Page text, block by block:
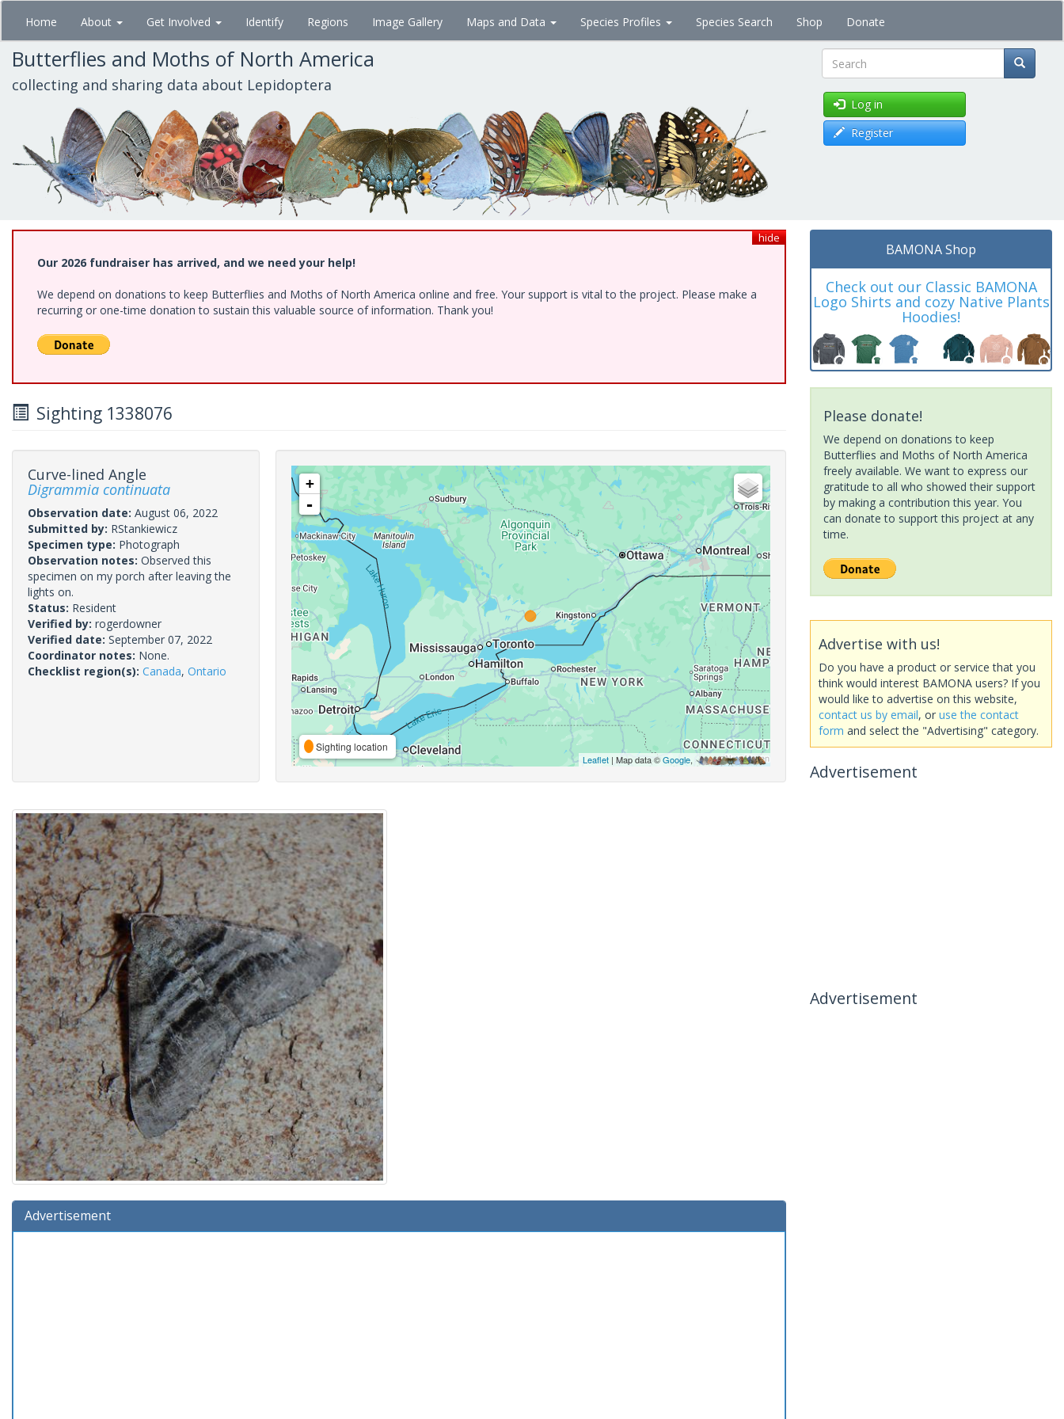
Skip
main
content
Home About Get Involved Identify Regions Image Gallery Maps and Data Species Profiles Species Search Shop Donate
Butterflies and Moths of North America
collecting and sharing data about Lepidoptera Search
Log in
Register
hide
Our 2026 fundraiser has arrived, and we need your help!
We depend on donations to keep Butterflies and Moths of North America online and free. Your support is vital to the project. Please make a
recurring or one-time donation to sustain this valuable source of information. Thank you!
Sighting 1338076
Curve-lined Angle
Digrammia continuata
Observation date: August 06, 2022
Submitted by: RStankiewicz
Specimen type: Photograph
Observation notes: Observed this
specimen on my porch after leaving the
lights on.
Status: Resident
Verified by: rogerdowner
Verified date: September 07, 2022
Coordinator notes: None.
Checklist region(s): Canada, Ontario
+
-
Sighting location
Leaflet| Map data ©Google,
Advertisement
BAMONA Shop
Check out our Classic BAMONA
Logo Shirts and cozy Native Plants
Hoodies!
Please donate!
We depend on donations to keep
Butterflies and Moths of North America
freely available. We want to express our
gratitude to all who showed their support
by making a contribution this year. You
can donate to support this project at any
time.
Advertise with us!
Do you have a product or service that you
think would interest BAMONA users? If you
would like to advertise on this website,
contact us by email, or use the contact
form and select the "Advertising" category.
Advertisement
Advertisement